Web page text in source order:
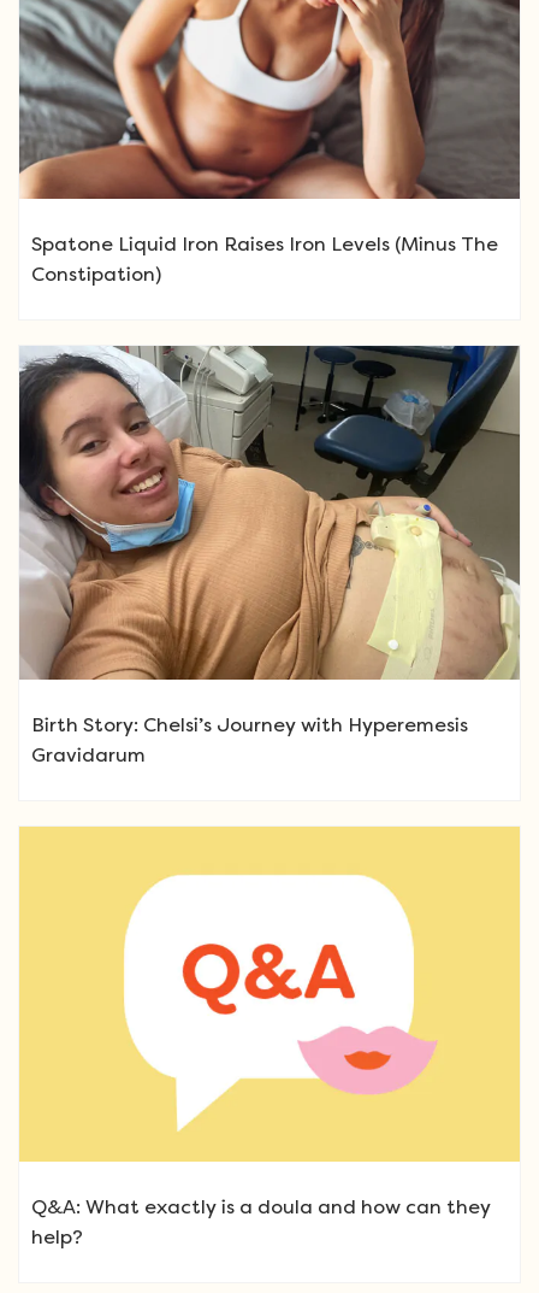
Spatone Liquid Iron Raises Iron Levels (Minus The
Constipation)
Birth Story: Chelsi’s Journey with Hyperemesis
Gravidarum
Q&A: What exactly is a doula and how can they
help?